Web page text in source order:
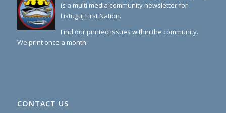
is a multi media community newsletter for
Listuguj First Nation.
Find our printed issues within the community.
We print once a month.
CONTACT US